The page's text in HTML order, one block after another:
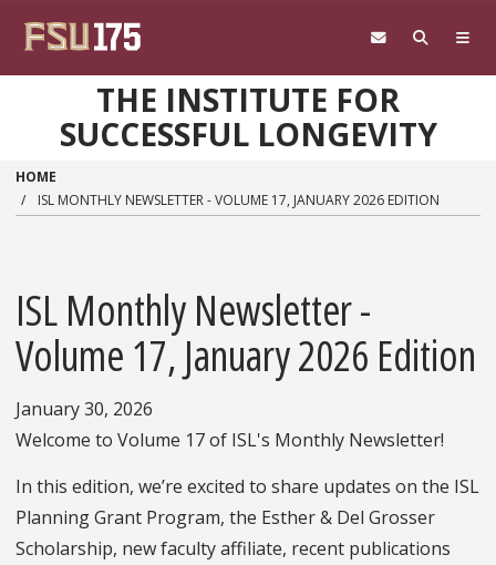
THE INSTITUTE FOR
SUCCESSFUL LONGEVITY
HOME
ISL MONTHLY NEWSLETTER - VOLUME 17, JANUARY 2026 EDITION
ISL Monthly Newsletter -
Volume 17, January 2026 Edition
January 30, 2026
Welcome to Volume 17 of ISL's Monthly Newsletter!
In this edition, we’re excited to share updates on the ISL
Planning Grant Program, the Esther & Del Grosser
Scholarship, new faculty affiliate, recent publications